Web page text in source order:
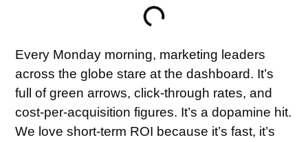
Every Monday morning, marketing leaders
across the globe stare at the dashboard. It’s
full of green arrows, click-through rates, and
cost-per-acquisition figures. It’s a dopamine hit.
We love short-term ROI because it’s fast, it’s